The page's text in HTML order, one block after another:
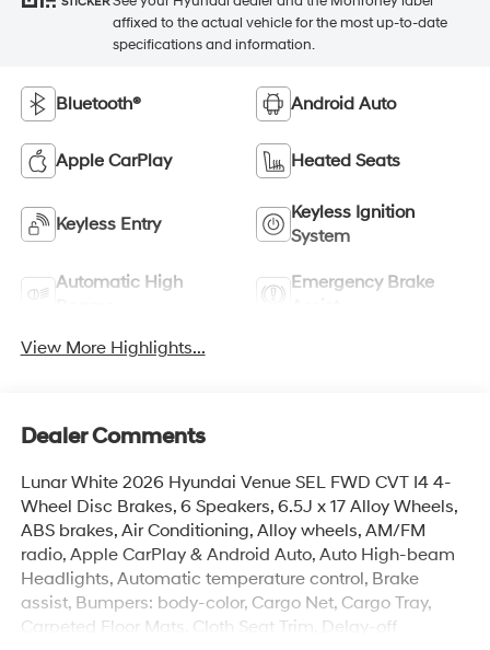
affixed to the actual vehicle for the most up-to-date
specifications and information.
Bluetooth® Android Auto
Apple CarPlay Heated Seats
Keyless Entry
Keyless Ignition
System
Automatic High
Emergency Brake
View More Highlights...
Dealer Comments
Lunar White 2026 Hyundai Venue SEL FWD CVT I4 4-
Wheel Disc Brakes, 6 Speakers, 6.5J x 17 Alloy Wheels,
ABS brakes, Air Conditioning, Alloy wheels, AM/FM
radio, Apple CarPlay & Android Auto, Auto High-beam
Headlights, Automatic temperature control, Brake
assist, Bumpers: body-color, Cargo Net, Cargo Tray,
Carpeted Floor Mats, Cloth Seat Trim, Delay-off